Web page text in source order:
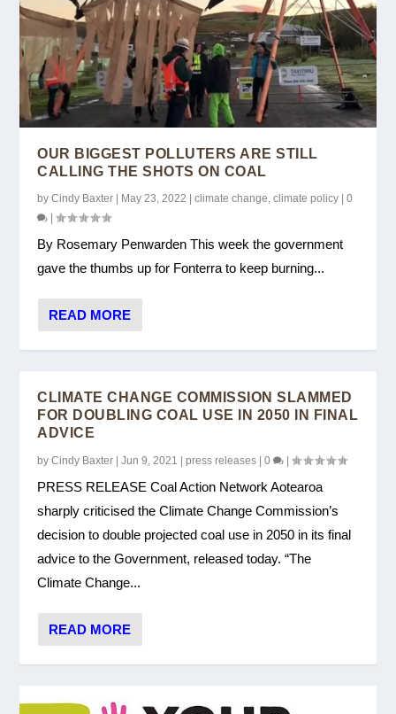
COAL ACTION NETWORK ON
GOVERNMENT EMISSIONS REDUCT...
GOVT COAL BOILER BAN WELCOME, BUT
LEAVES DOOR OPEN...
CLIMATE ACTION FOR AOTEAROA – CANA
SUBMISSION TO T...
CANA RESPONDS TO THE CLIMATE
CHANGE COMMISSIONR...
OUR BIGGEST POLLUTERS ARE STILL
CALLING THE SHOTS ON COAL
byCindy Baxter May 23, 2022 |climate change,climate policy |0
|
By Rosemary Penwarden This week the government
gave the thumbs up for Fonterra to keep burning...
READ MORE
CLIMATE CHANGE COMMISSION SLAMMED
FOR DOUBLING COAL USE IN 2050 IN FINAL
ADVICE
byCindy Baxter |Jun 9, 2021 |press releases |0 |
PRESS RELEASE Coal Action Network Aotearoa
sharply criticised the Climate Change Commission’s
decision to double projected coal use in 2050 in its final
advice to the Government, released today. “The
Climate Change...
READ MORE